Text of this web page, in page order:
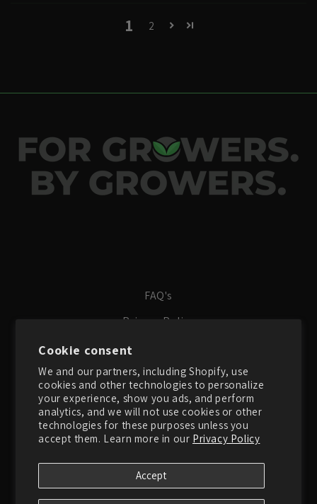
Cookie consent
We and our partners, including Shopify, use
cookies and other technologies to personalize
your experience, show you ads, and perform
analytics, and we will not use cookies or other
technologies for these purposes unless you
accept them. Learn more in our Privacy Policy
Accept
1 2
FAQ's
Privacy Policy
Terms of Service
Search
About Us
Contact Us